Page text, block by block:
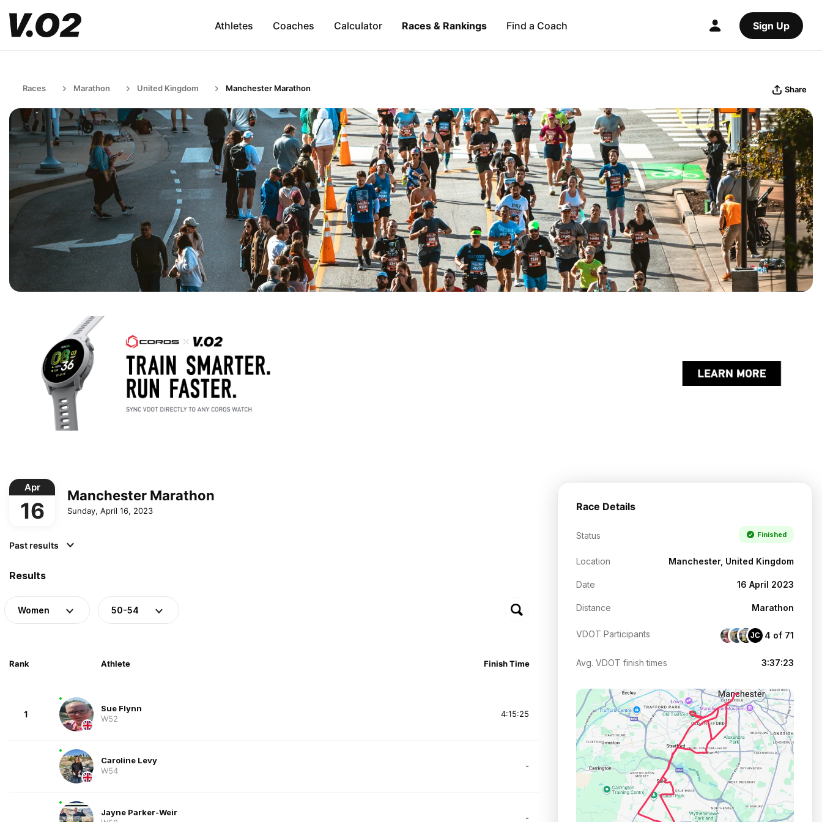
Athletes Coaches Calculator Races & Rankings Find a Coach Sign Up
Races Marathon United Kingdom Manchester Marathon Share
Apr
16
Manchester Marathon
Sunday, April 16, 2023
Past results
Results
Women 50-54
Rank Athlete Finish Time
1
Sue Flynn
W52
4:15:25
Caroline Levy
W54
-
Jayne Parker-Weir
-
Race Details
Status Finished
Location Manchester, United Kingdom
Date 16 April 2023
Distance Marathon
VDOT Participants JC 4 of 71
Avg. VDOT finish times 3:37:23